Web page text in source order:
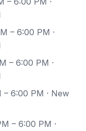
– 6:00 PM ·
– 6:00 PM ·
6:00 PM · New
– 6:00 PM ·